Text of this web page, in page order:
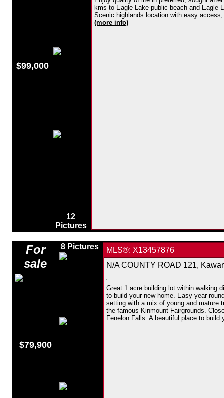
$99,000
12
Pictures
kms to Eagle Lake public beach and Eagle
Scenic highlands location with easy
(more info)
For
sale
$79,900
8 Pictures
MLS®: X13457876
N/A COUNTY ROAD 121,
Great 1 acre building lot within walking
to build your new home. Easy year
setting with a mix of young and mature
the famous Kinmount Fairgrounds.
Fenelon Falls. A beautiful place to